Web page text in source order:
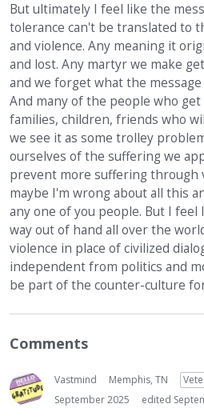
But ultimately I feel like the
tolerance can't be translated to
and violence. Any meaning it
and lost. Any martyr we make
and we forget what the
And many of the people who get
families, children, friends who
we see it as some trolley
ourselves of the suffering we
prevent more suffering through
maybe I'm wrong about all this
any one of you people. But I
way out of hand all over the
violence in place of civilized
independent from politics and
be part of the counter-culture
Comments
Vastmind Memphis, TN
September 2025
edited